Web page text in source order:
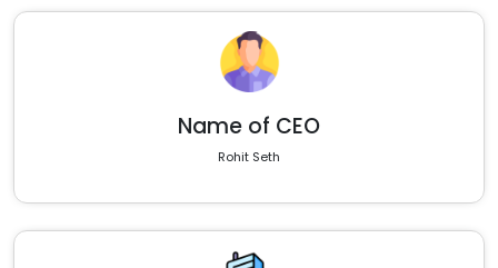
Name of CEO
Rohit Seth